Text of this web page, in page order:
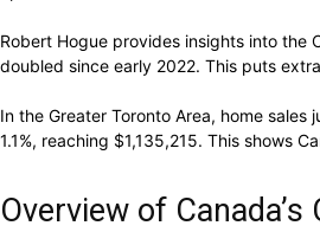
Robert Hogue provides insights into the
doubled since early 2022. This puts
In the Greater Toronto Area, home
1.1%, reaching $1,135,215. This shows
Overview of